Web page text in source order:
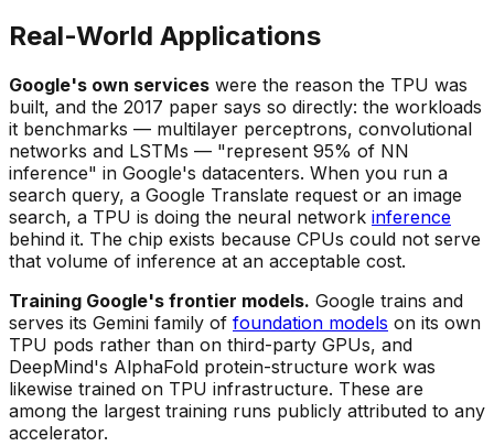
Real-World Applications
Google's own services were the reason the TPU was
built, and the 2017 paper says so directly: the workloads
it benchmarks — multilayer perceptrons, convolutional
networks and LSTMs — "represent 95% of NN
inference" in Google's datacenters. When you run a
search query, a Google Translate request or an image
search, a TPU is doing the neural network inference
behind it. The chip exists because CPUs could not serve
that volume of inference at an acceptable cost.
Training Google's frontier models. Google trains and
serves its Gemini family of foundation models on its own
TPU pods rather than on third-party GPUs, and
DeepMind's AlphaFold protein-structure work was
likewise trained on TPU infrastructure. These are
among the largest training runs publicly attributed to any
accelerator.